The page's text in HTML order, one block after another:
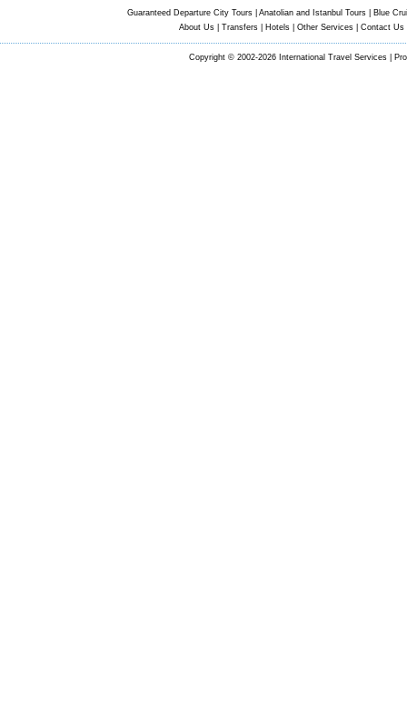
Guaranteed Departure City Tours| Anatolian and Istanbul Tours|
Blue
About Us| Transfers| Hotels| Other Services| Contact Us
Copyright © 2002-2026 International Travel Services |